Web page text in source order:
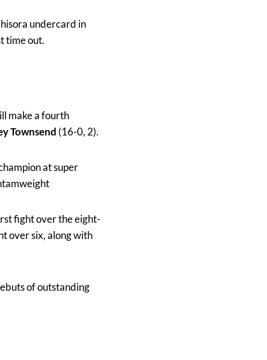
undercard in
time out.
make a fourth
Townsend (16-0, 2).
at super
fight over the eight-
over six, along with
of outstanding